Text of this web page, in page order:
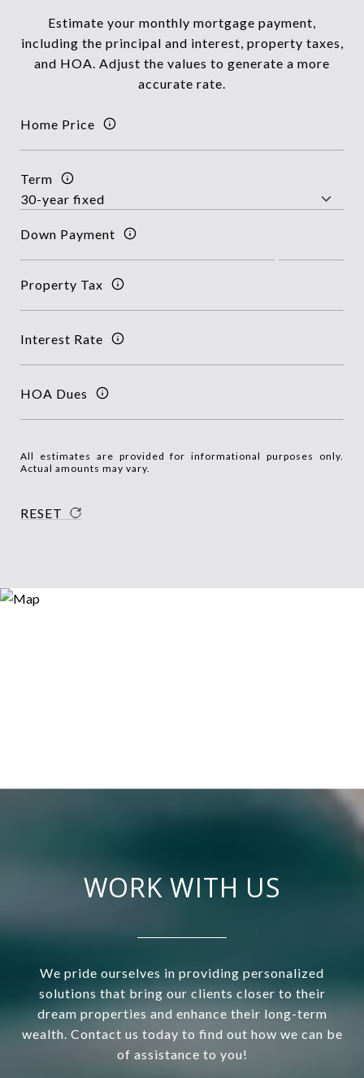
Estimate your monthly mortgage payment,
including the principal and interest, property taxes,
and HOA. Adjust the values to generate a more
accurate rate.
Home Price
Term
Down Payment
Property Tax
Interest Rate
HOA Dues
All estimates are provided for informational purposes only.
Actual amounts may vary.
RESET
WORK WITH US
We pride ourselves in providing personalized
solutions that bring our clients closer to their
dream properties and enhance their long-term
wealth. Contact us today to find out how we can be
of assistance to you!